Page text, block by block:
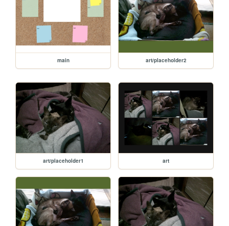
main art/placeholder2
art/placeholder1 art